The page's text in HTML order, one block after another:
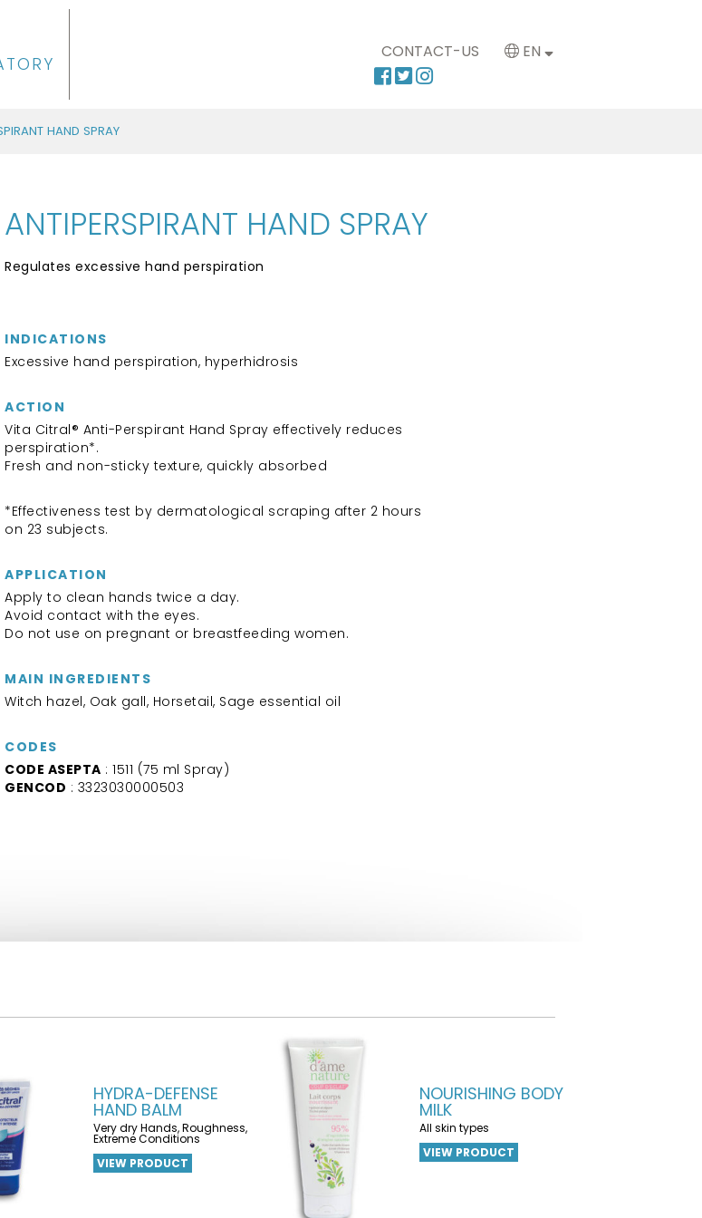
CONTACT-US EN
HAND SPRAY
ANTIPERSPIRANT HAND SPRAY
Regulates excessive hand perspiration
INDICATIONS
Excessive hand perspiration, hyperhidrosis
ACTION
Vita Citral® Anti-Perspirant Hand Spray effectively reduces
perspiration*.
Fresh and non-sticky texture, quickly absorbed
*Effectiveness test by dermatological scraping after 2 hours
on 23 subjects.
APPLICATION
Apply to clean hands twice a day.
Avoid contact with the eyes.
Do not use on pregnant or breastfeeding women.
MAIN INGREDIENTS
Witch hazel, Oak gall, Horsetail, Sage essential oil
CODES
CODE ASEPTA : 1511 (75 ml Spray)
GENCOD : 3323030000503
HYDRA-DEFENSE
HAND BALM
Very dry Hands, Roughness,
Extreme Conditions
VIEW PRODUCT
NOURISHING BODY
MILK
All skin types
VIEW PRODUCT